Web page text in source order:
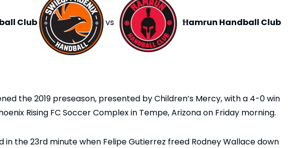
Club vs Ħamrun Handball Club
the 2019 preseason, presented by Children’s Mercy, with a 4-0 win
Rising FC Soccer Complex in Tempe, Arizona on Friday morning.
in the 23rd minute when Felipe Gutierrez freed Rodney Wallace down